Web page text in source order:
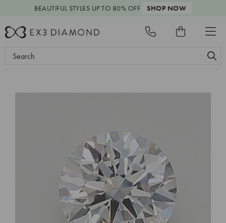
BEAUTIFUL STYLES UP TO 80% OFF SHOP NOW
Search